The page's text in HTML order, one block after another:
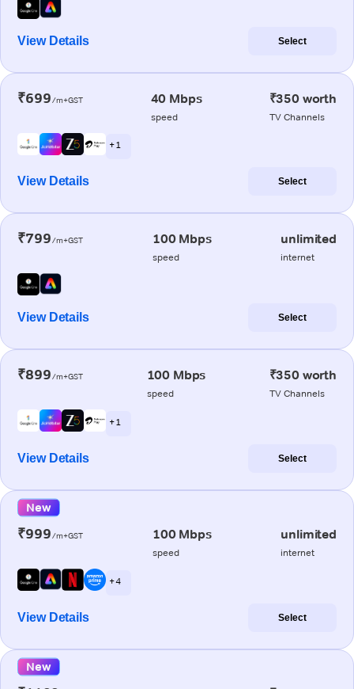
View Details Select
₹699/m+GST 40 Mbps
speed
₹350 worth
TV Channels
+ 1
View Details Select
₹799/m+GST 100 Mbps
speed
unlimited
internet
View Details Select
₹899/m+GST 100 Mbps
speed
₹350 worth
TV Channels
+ 1
View Details Select
New
₹999/m+GST 100 Mbps
speed
unlimited
internet
+ 4
View Details Select
New